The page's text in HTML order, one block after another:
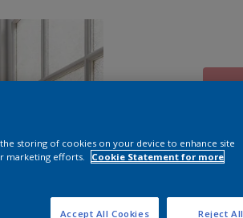
Size
storing of cookies on your device to enhance site
marketing efforts.
Cookie Statement for more
Reject All
Accept All Cookies